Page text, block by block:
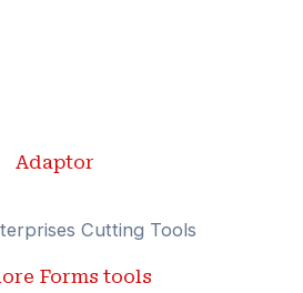
Adaptor
Forms tools